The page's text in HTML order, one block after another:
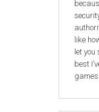
like
let
best